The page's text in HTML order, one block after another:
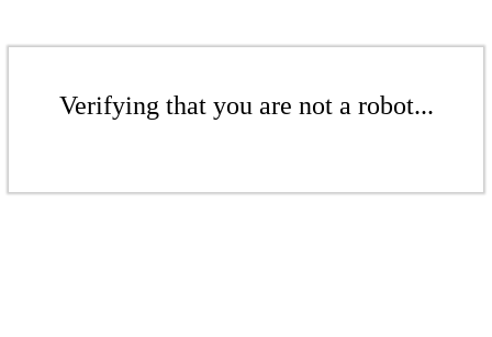
Verifying that you are not a robot...